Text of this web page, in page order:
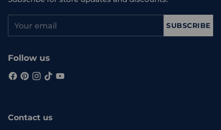
email
SUBSCRIBE
Follow us
Contact us